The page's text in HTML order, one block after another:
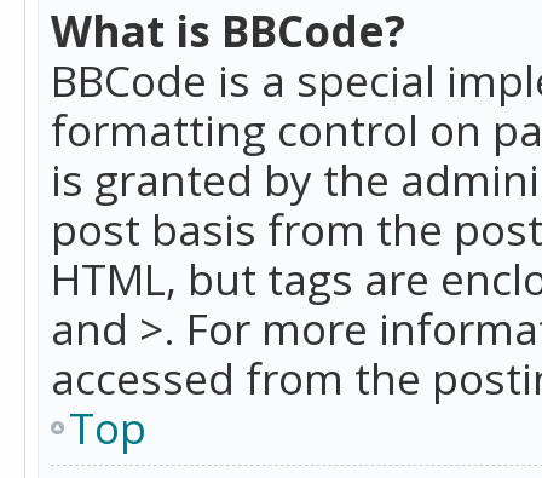
What is BBCode?
BBCode is a special
formatting control on
is granted by the
post basis from the
HTML, but tags are
and >. For more
accessed from the
Top